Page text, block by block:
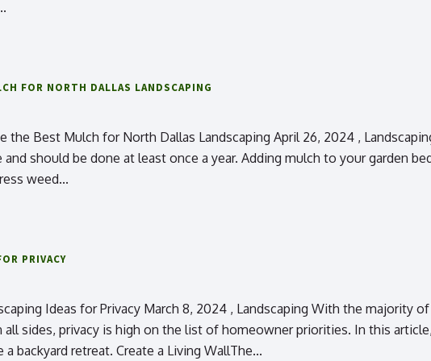
FOR NORTH DALLAS LANDSCAPING
Best Mulch for North Dallas Landscaping April 26, 2024 ,
should be done at least once a year. Adding mulch to your garden
weed...
PRIVACY
Ideas for Privacy March 8, 2024 , Landscaping With the majority
sides, privacy is high on the list of homeowner priorities. In this
backyard retreat. Create a Living WallThe...